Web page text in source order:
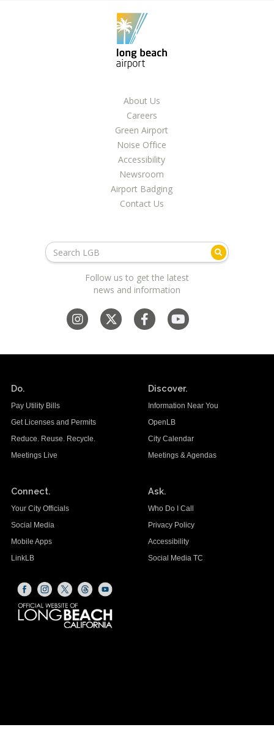
About Us
Careers
Green Airport
Noise Office
Accessibility
Newsroom
Airport Badging
Contact Us
Follow us to get the latest
news and information
Do.
Pay Utility Bills
Get Licenses and Permits
Reduce. Reuse. Recycle.
Meetings Live
Discover.
Information Near You
OpenLB
City Calendar
Meetings & Agendas
Connect.
Your City Officials
Social Media
Mobile Apps
LinkLB
Ask.
Who Do I Call
Privacy Policy
Accessibility
Social Media TC